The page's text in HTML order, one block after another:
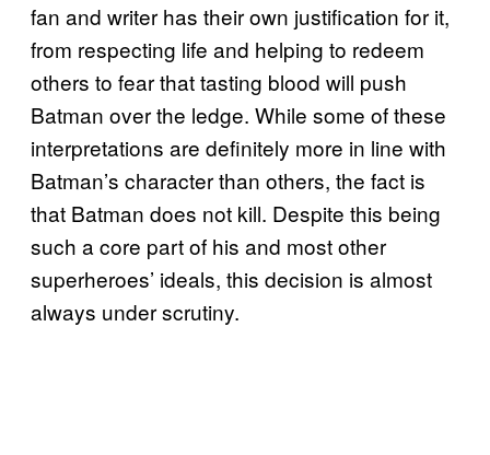
fan and writer has their own justification for it,
from respecting life and helping to redeem
others to fear that tasting blood will push
Batman over the ledge. While some of these
interpretations are definitely more in line with
Batman’s character than others, the fact is
that Batman does not kill. Despite this being
such a core part of his and most other
superheroes’ ideals, this decision is almost
always under scrutiny.